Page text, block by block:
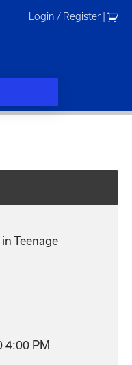
Login / Register
Teenage
4:00 PM